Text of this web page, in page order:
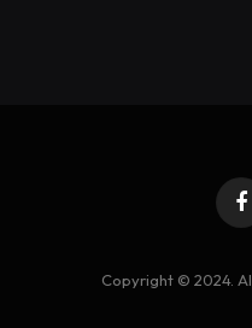
Copyright © 2024.